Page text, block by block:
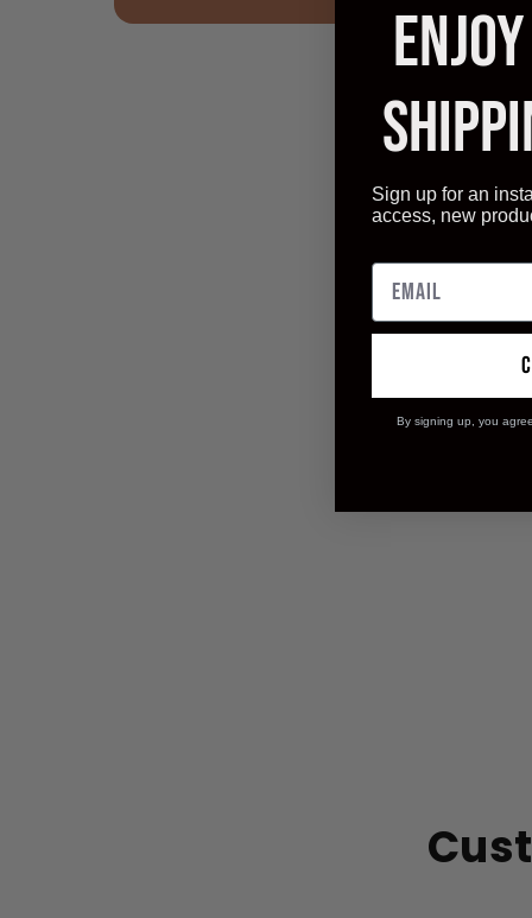
Sign up for an
access, new
By signing up, you